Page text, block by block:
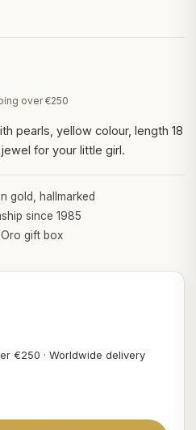
over €250
pearls, yellow colour, length 18
for your little girl.
gold, hallmarked
since 1985
gift box
€250 · Worldwide delivery